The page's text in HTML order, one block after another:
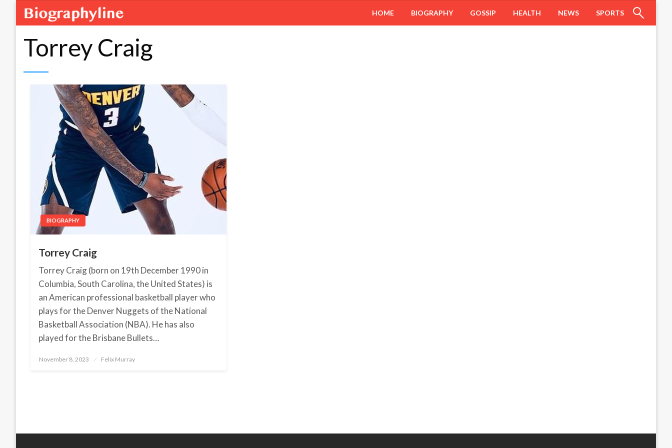
HOME BIOGRAPHY GOSSIP HEALTH NEWS SPORTS
Torrey Craig
BIOGRAPHY
Torrey Craig
Torrey Craig (born on 19th December 1990 in
Columbia, South Carolina, the United States) is
an American professional basketball player who
plays for the Denver Nuggets of the National
Basketball Association (NBA). He has also
played for the Brisbane Bullets…
Posted
November 8, 2023 Felix Murray